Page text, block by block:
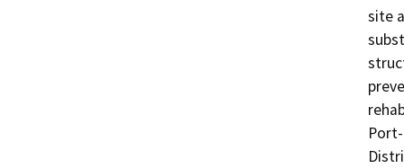
site